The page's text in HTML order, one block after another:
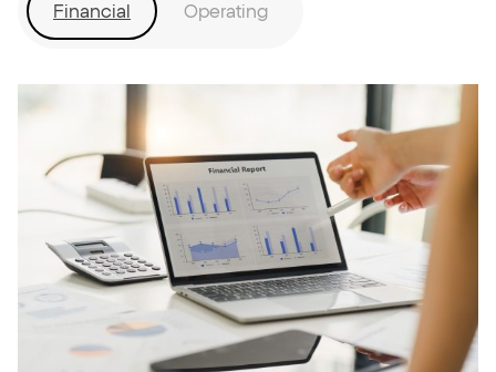
Financial Operating